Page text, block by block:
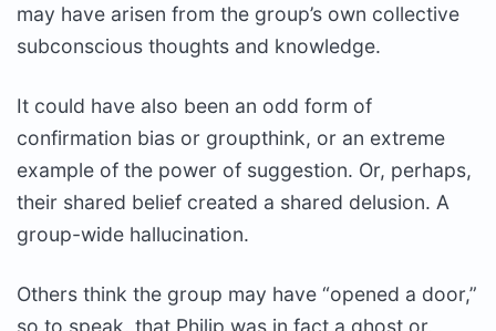
may have arisen from the group’s own collective
subconscious thoughts and knowledge.
It could have also been an odd form of
confirmation bias or groupthink, or an extreme
example of the power of suggestion. Or, perhaps,
their shared belief created a shared delusion. A
group-wide hallucination.
Others think the group may have “opened a door,”
so to speak, that Philip was in fact a ghost or,